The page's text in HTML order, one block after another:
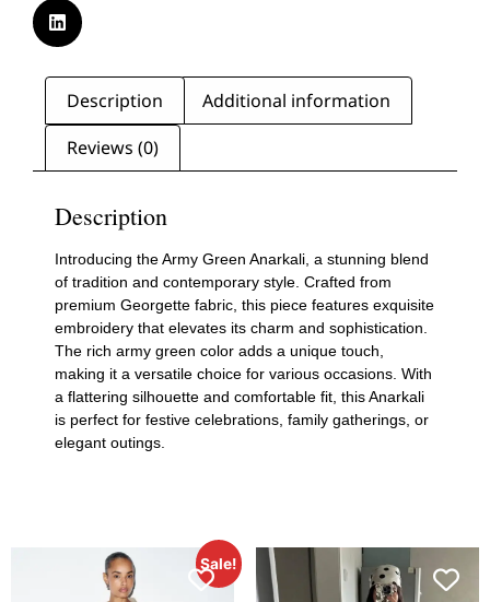
Description
Additional information
Reviews (0)
Description
Introducing the Army Green Anarkali, a stunning blend
of tradition and contemporary style. Crafted from
premium Georgette fabric, this piece features exquisite
embroidery that elevates its charm and sophistication.
The rich army green color adds a unique touch,
making it a versatile choice for various occasions. With
a flattering silhouette and comfortable fit, this Anarkali
is perfect for festive celebrations, family gatherings, or
elegant outings.
Sale!